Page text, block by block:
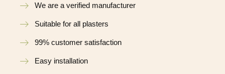
We are a verified manufacturer
Suitable for all plasters
99% customer satisfaction
Easy installation